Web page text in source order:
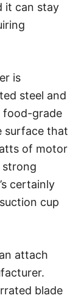
it can stay
is
steel and
food-grade
surface that
of motor
strong
certainly
cup
attach
blade